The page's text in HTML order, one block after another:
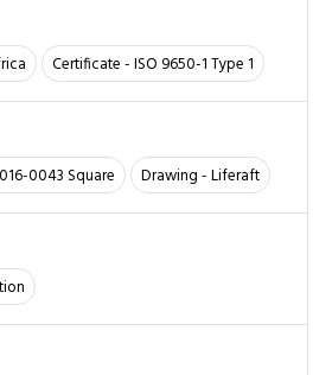
Certificate - ISO 9650-1 Type 1
0043 Square Drawing - Liferaft